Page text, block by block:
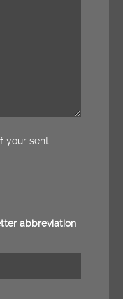
your sent
abbreviation